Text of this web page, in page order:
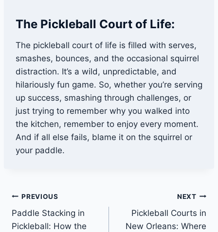
The Pickleball Court of Life:
The pickleball court of life is filled with serves,
smashes, bounces, and the occasional squirrel
distraction. It’s a wild, unpredictable, and
hilariously fun game. So, whether you’re serving
up success, smashing through challenges, or
just trying to remember why you walked into
the kitchen, remember to enjoy every moment.
And if all else fails, blame it on the squirrel or
your paddle.
Post
navigation
PREVIOUS
Paddle Stacking in
Pickleball: How the
NEXT
Pickleball Courts in
New Orleans: Where